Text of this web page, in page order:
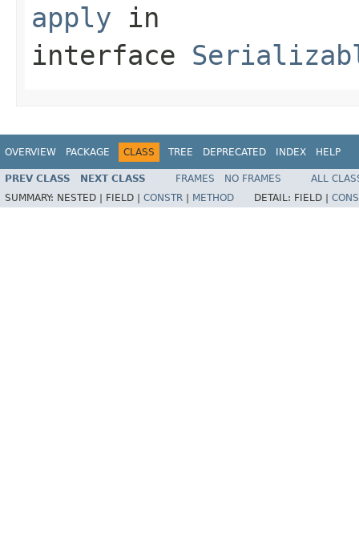
apply in
interface
OVERVIEW PACKAGE CLASS TREE DEPRECATED INDEX HELP
PREV CLASS NEXT CLASS FRAMES NO FRAMES
ALL
SUMMARY: NESTED | FIELD | CONSTR METHOD DETAIL: FIELD |